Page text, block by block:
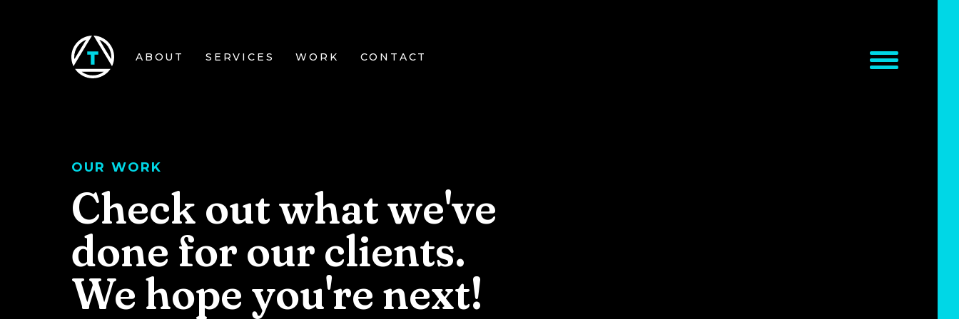
Skip to main content
ABOUT SERVICES WORK CONTACT
OUR WORK
Check out what we've
done for our clients.
We hope you're next!